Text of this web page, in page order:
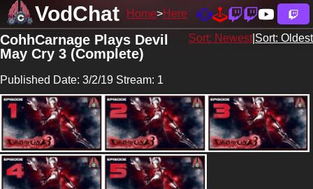
VodChat Home Here
Sort: Newest| Sort: Oldest
CohhCarnage Plays Devil
May Cry 3 (Complete)
Published Date: 3/2/19 Stream: 1